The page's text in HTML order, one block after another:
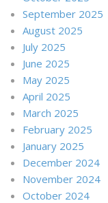
September 2025
August 2025
July 2025
June 2025
May 2025
April 2025
March 2025
February 2025
January 2025
December 2024
November 2024
October 2024